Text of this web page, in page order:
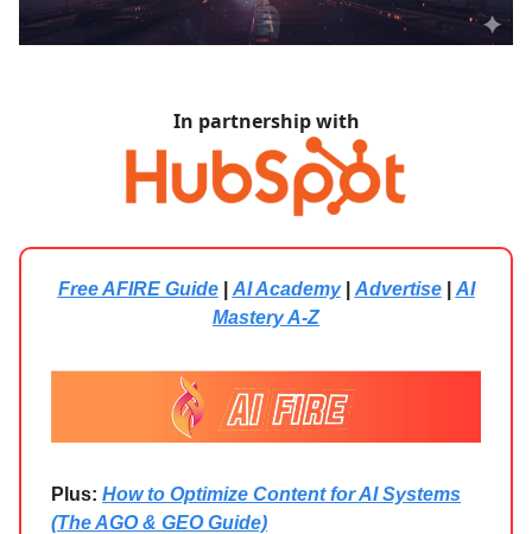
In partnership with
Free AFIRE Guide| AI Academy| Advertise| AI
Mastery A-Z
Plus: How to Optimize Content for AI Systems
(The AGO & GEO Guide)